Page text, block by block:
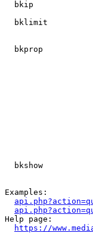
bkip
bklimit
bkprop
bkshow
Examples:
Help page:
https://